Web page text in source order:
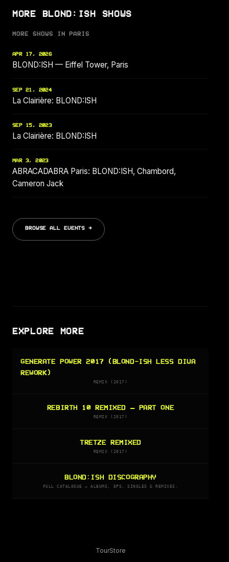
MORE BLOND:ISH SHOWS
MORE SHOWS IN PARIS
APR 17, 2026
BLOND:ISH — Eiffel Tower, Paris
SEP 21, 2024
La Clairière: BLOND:ISH
SEP 15, 2023
La Clairière: BLOND:ISH
MAR 3, 2023
ABRACADABRA Paris: BLOND:ISH, Chambord,
Cameron Jack
BROWSE ALL EVENTS →
EXPLORE MORE
GENERATE POWER 2017 (BLOND-ISH LESS DIVA
REWORK)
REMIX (2017)
REBIRTH 10 REMIXED – PART ONE
REMIX (2017)
TRETZE REMIXED
REMIX (2017)
BLOND:ISH DISCOGRAPHY
FULL CATALOGUE — ALBUMS, EPS, SINGLES & REMIXES.
TourStore